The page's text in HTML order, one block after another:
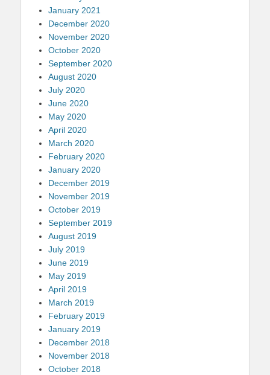
January 2021
December 2020
November 2020
October 2020
September 2020
August 2020
July 2020
June 2020
May 2020
April 2020
March 2020
February 2020
January 2020
December 2019
November 2019
October 2019
September 2019
August 2019
July 2019
June 2019
May 2019
April 2019
March 2019
February 2019
January 2019
December 2018
November 2018
October 2018